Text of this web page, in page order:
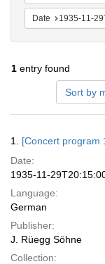
Date 1935-11-
1 entry found
Sort by
Results
1. [Concert program
Date:
1935-11-
Language:
German
Publisher:
J. Rüegg Söhne
Collection: